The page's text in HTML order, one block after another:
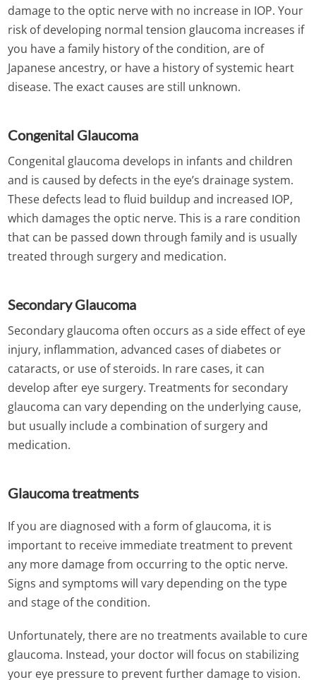
damage to the optic nerve with no increase in IOP. Your
risk of developing normal tension glaucoma increases if
you have a family history of the condition, are of
Japanese ancestry, or have a history of systemic heart
disease. The exact causes are still unknown.
Congenital Glaucoma
Congenital glaucoma develops in infants and children
and is caused by defects in the eye’s drainage system.
These defects lead to fluid buildup and increased IOP,
which damages the optic nerve. This is a rare condition
that can be passed down through family and is usually
treated through surgery and medication.
Secondary Glaucoma
Secondary glaucoma often occurs as a side effect of eye
injury, inflammation, advanced cases of diabetes or
cataracts, or use of steroids. In rare cases, it can
develop after eye surgery. Treatments for secondary
glaucoma can vary depending on the underlying cause,
but usually include a combination of surgery and
medication.
Glaucoma treatments
If you are diagnosed with a form of glaucoma, it is
important to receive immediate treatment to prevent
any more damage from occurring to the optic nerve.
Signs and symptoms will vary depending on the type
and stage of the condition.
Unfortunately, there are no treatments available to cure
glaucoma. Instead, your doctor will focus on stabilizing
your eye pressure to prevent further damage to vision.